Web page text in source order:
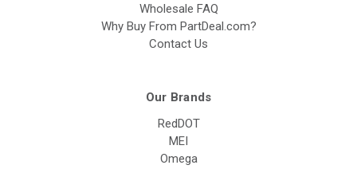
Wholesale FAQ
Why Buy From PartDeal.com?
Contact Us
Our Brands
RedDOT
MEI
Omega